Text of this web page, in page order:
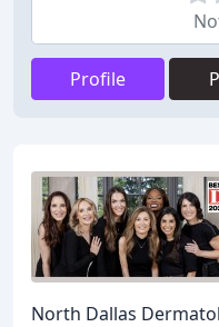
Profile
North Dallas